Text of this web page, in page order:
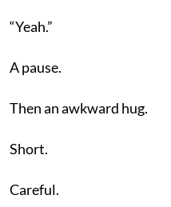
“Yeah.”
A pause.
Then an awkward hug.
Short.
Careful.